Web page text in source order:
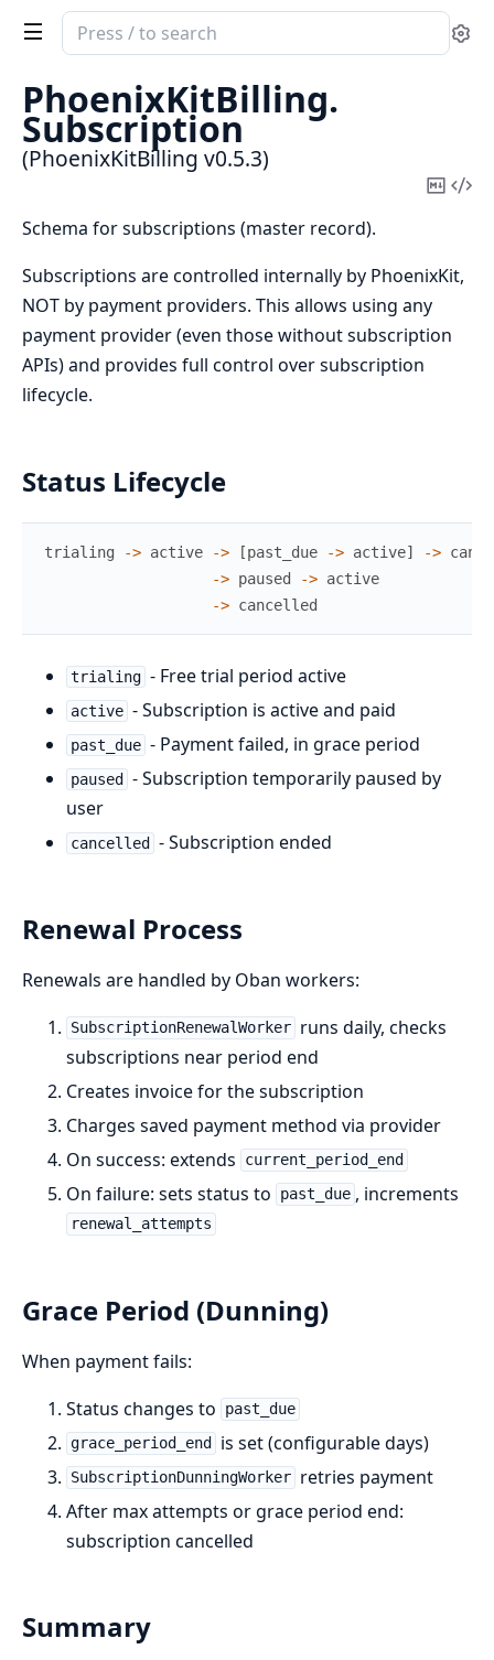
Search
documentation
PhoenixKitBilling
PhoenixKitBilling.
Subscription
(PhoenixKitBilling v0.5.3)
Copy
Schema for subscriptions (master record).
Subscriptions are controlled internally by PhoenixKit,
NOT by payment providers. This allows using any
payment provider (even those without subscription
APIs) and provides full control over subscription
lifecycle.
Status Lifecycle
trialing -> active -> [past_due -> active] ->
-> paused -> active
-> cancelled
trialing - Free trial period active
active - Subscription is active and paid
past_due - Payment failed, in grace period
paused
- Subscription temporarily paused by
user
cancelled - Subscription ended
Renewal Process
Renewals are handled by Oban workers:
SubscriptionRenewalWorker runs daily, checks
subscriptions near period end
Creates invoice for the subscription
Charges saved payment method via provider
On success: extends
current_period_end
On failure: sets status to past_due , increments
renewal_attempts
Grace Period (Dunning)
When payment fails:
Status changes to
past_due
grace_period_end
is set (configurable days)
SubscriptionDunningWorker retries payment
After max attempts or grace period end:
subscription cancelled
Summary